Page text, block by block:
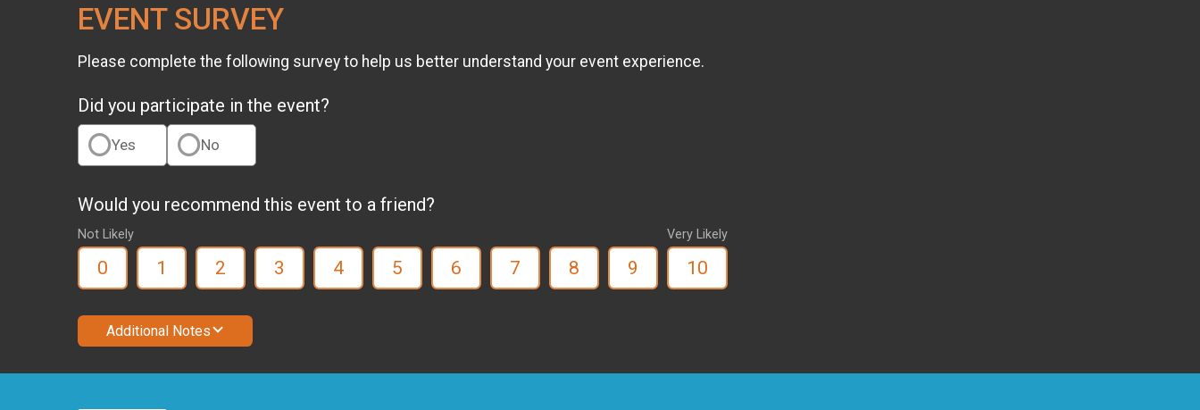
EVENT SURVEY
Please complete the following survey to help us better understand your event experience.
Did you participate in the event?
Yes No
Would you recommend this event to a friend?
Not Likely
0 1 2 3 4 5 6 7 8 9
Very Likely
10
Additional Notes